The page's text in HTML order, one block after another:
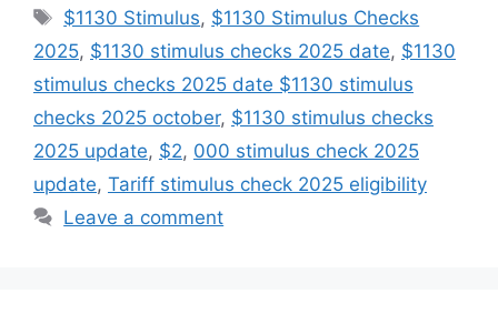
Tags
$1130 Stimulus, $1130 Stimulus Checks
2025, $1130 stimulus checks 2025 date, $1130
stimulus checks 2025 date $1130 stimulus
checks 2025 october, $1130 stimulus checks
2025 update, $2, 000 stimulus check 2025
update, Tariff stimulus check 2025 eligibility
Leave a comment